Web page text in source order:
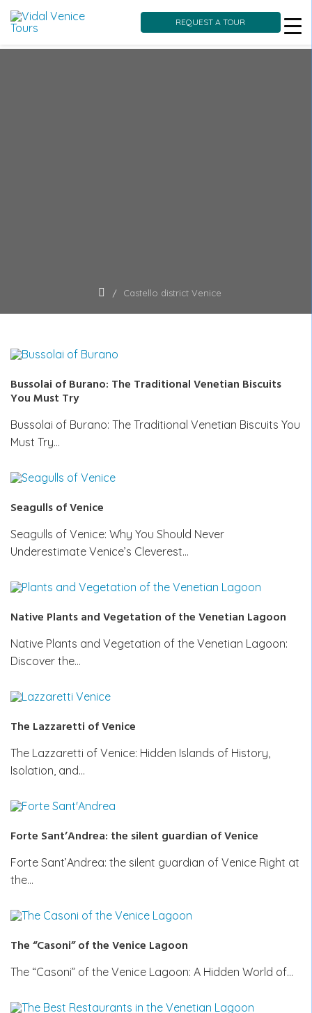
REQUEST A TOUR
Castello district Venice
Bussolai of Burano: The Traditional Venetian Biscuits
You Must Try
Bussolai of Burano: The Traditional Venetian Biscuits You
Must Try…
Seagulls of Venice
Seagulls of Venice: Why You Should Never
Underestimate Venice’s Cleverest…
Native Plants and Vegetation of the Venetian Lagoon
Native Plants and Vegetation of the Venetian Lagoon:
Discover the…
The Lazzaretti of Venice
The Lazzaretti of Venice: Hidden Islands of History,
Isolation, and…
Forte Sant’Andrea: the silent guardian of Venice
Forte Sant’Andrea: the silent guardian of Venice Right at
the…
The “Casoni” of the Venice Lagoon
The “Casoni” of the Venice Lagoon: A Hidden World of…